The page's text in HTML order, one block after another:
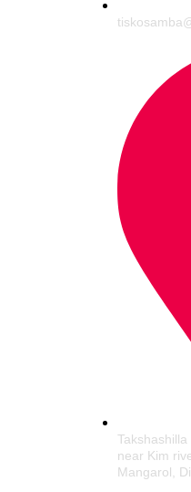
near Kim
Mangarol,